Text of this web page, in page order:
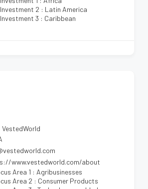
2 : Latin America
3 : Caribbean
www.vestedworld.com/about
Area 1 : Agribusinesses
Area 2 : Consumer Products